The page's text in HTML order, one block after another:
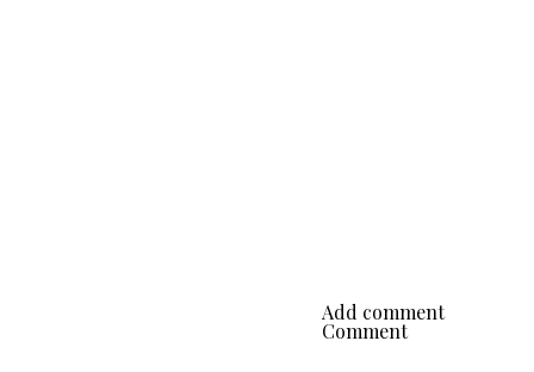
Add comment
Comment